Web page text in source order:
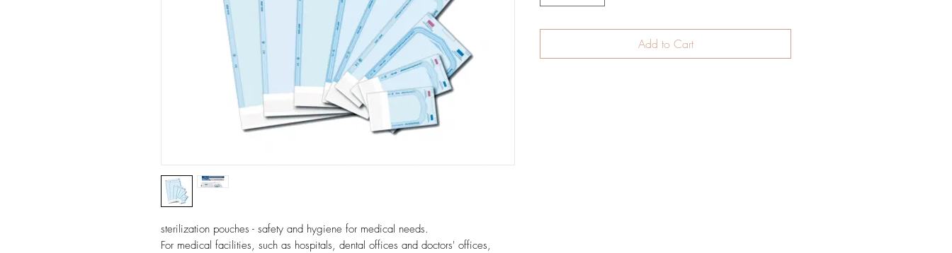
sterilization pouches - safety and hygiene for medical needs.
For medical facilities, such as hospitals, dental offices and doctors' offices,
Add to Cart